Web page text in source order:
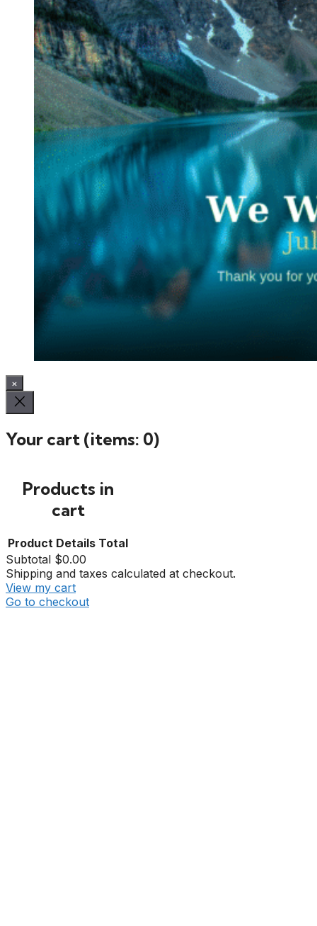
×
Your cart (items: 0)
Products in
cart
Product Details Total
Subtotal $0.00
Shipping and taxes calculated at checkout.
View my cart
Go to checkout